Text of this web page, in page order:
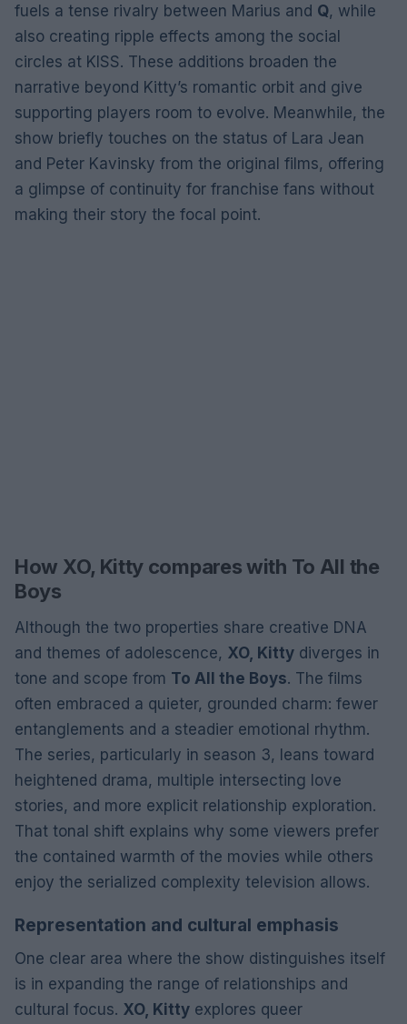
fuels a tense rivalry between Marius and Q, while
also creating ripple effects among the social
circles at KISS. These additions broaden the
narrative beyond Kitty’s romantic orbit and give
supporting players room to evolve. Meanwhile, the
show briefly touches on the status of Lara Jean
and Peter Kavinsky from the original films, offering
a glimpse of continuity for franchise fans without
making their story the focal point.
How XO, Kitty compares with To All the
Boys
Although the two properties share creative DNA
and themes of adolescence, XO, Kitty diverges in
tone and scope from To All the Boys. The films
often embraced a quieter, grounded charm: fewer
entanglements and a steadier emotional rhythm.
The series, particularly in season 3, leans toward
heightened drama, multiple intersecting love
stories, and more explicit relationship exploration.
That tonal shift explains why some viewers prefer
the contained warmth of the movies while others
enjoy the serialized complexity television allows.
Representation and cultural emphasis
One clear area where the show distinguishes itself
is in expanding the range of relationships and
cultural focus. XO, Kitty explores queer